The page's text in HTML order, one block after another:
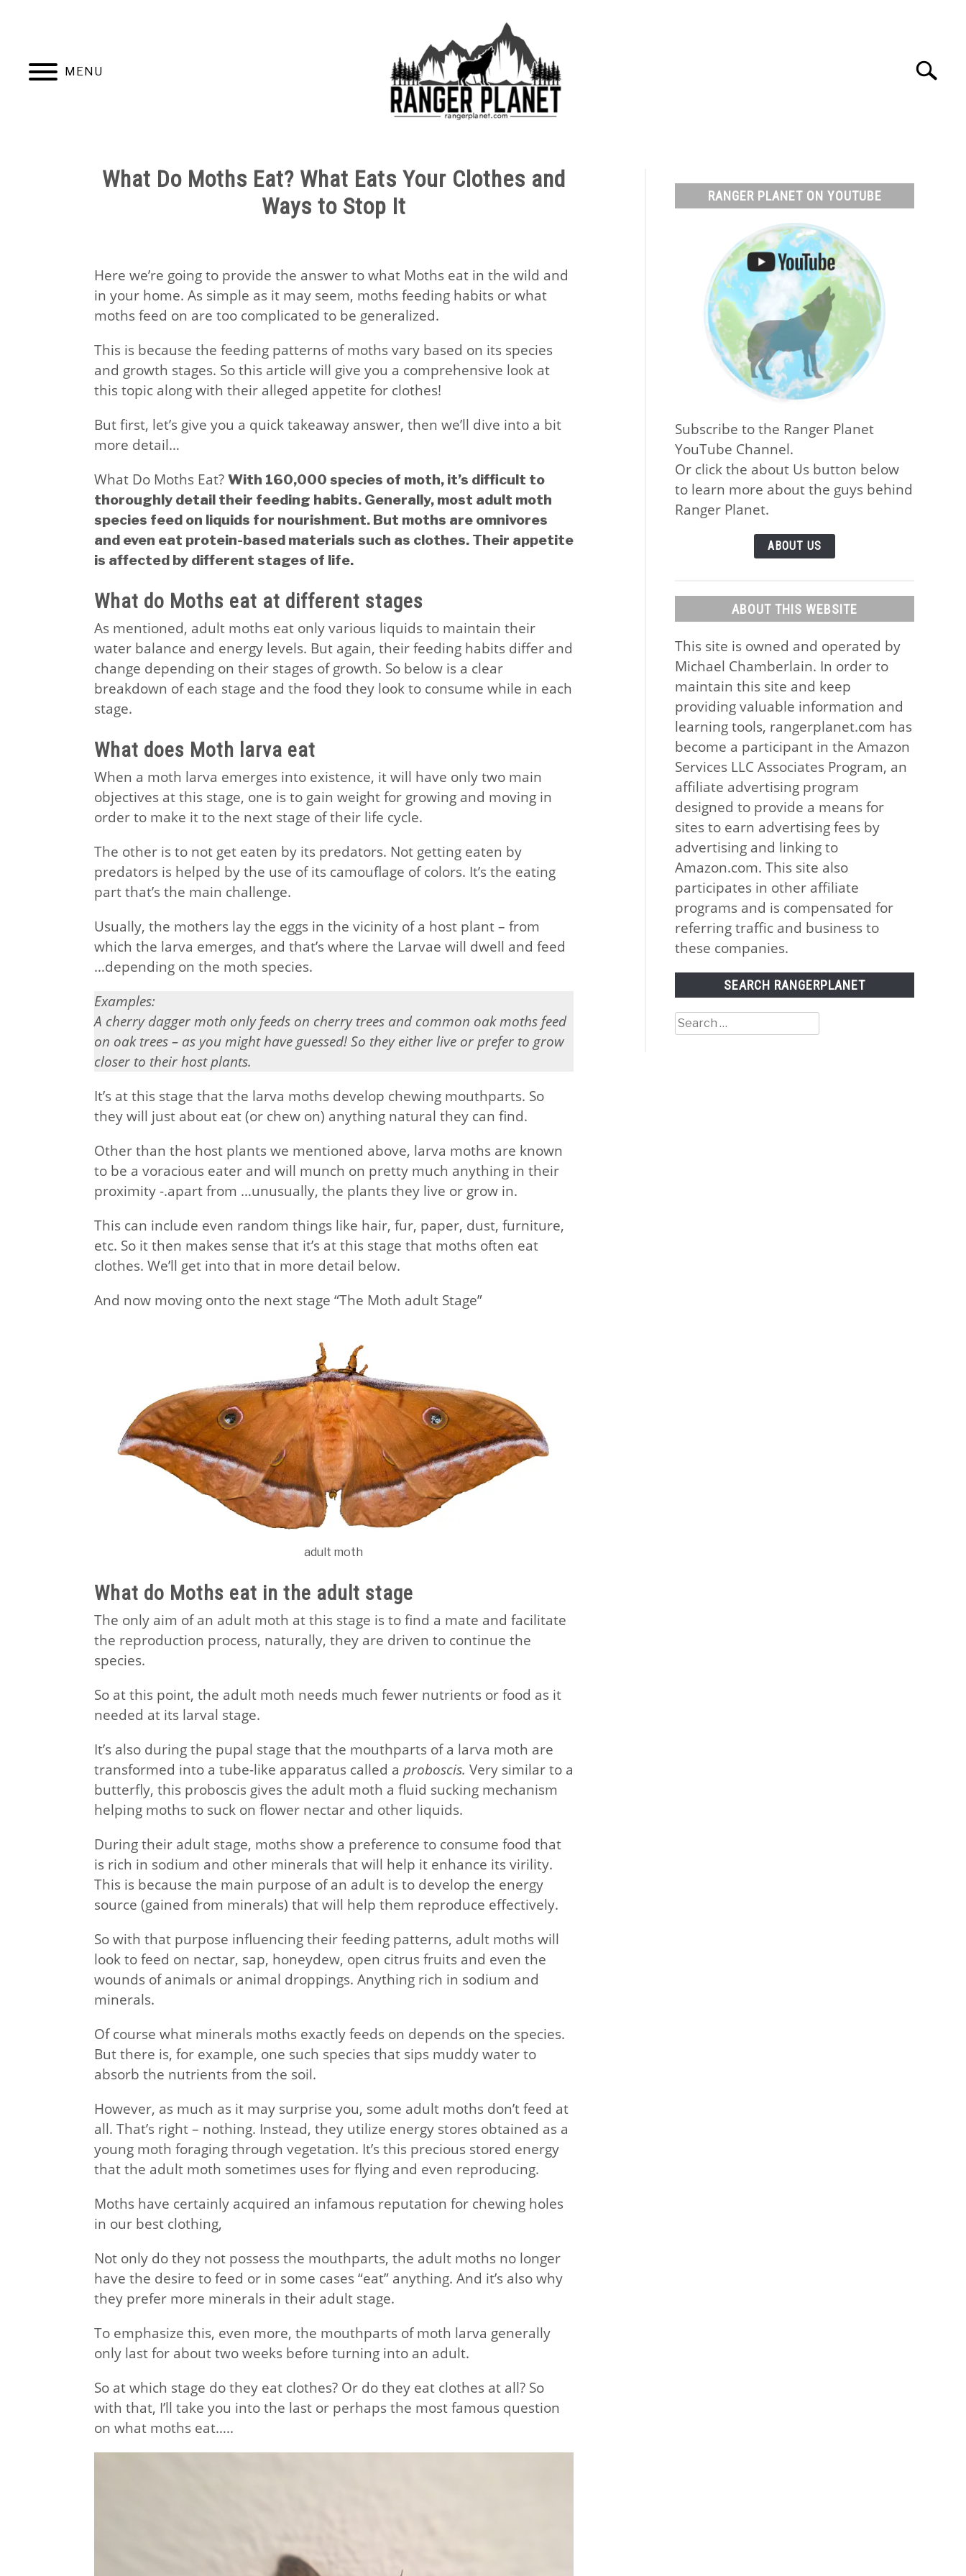
MENU
Search
HOME NATURE FACTS NATURE GUIDES SPECIES
What Do Moths Eat? What Eats Your Clothes and
Ways to Stop It
Here we’re going to provide the answer to what Moths eat in the wild and
in your home. As simple as it may seem, moths feeding habits or what
moths feed on are too complicated to be generalized.
This is because the feeding patterns of moths vary based on its species
and growth stages. So this article will give you a comprehensive look at
this topic along with their alleged appetite for clothes!
But first, let’s give you a quick takeaway answer, then we’ll dive into a bit
more detail…
What Do Moths Eat? With 160,000 species of moth, it’s difficult to
thoroughly detail their feeding habits. Generally, most adult moth
species feed on liquids for nourishment. But moths are omnivores
and even eat protein-based materials such as clothes. Their appetite
is affected by different stages of life.
What do Moths eat at different stages
As mentioned, adult moths eat only various liquids to maintain their
water balance and energy levels. But again, their feeding habits differ and
change depending on their stages of growth. So below is a clear
breakdown of each stage and the food they look to consume while in each
stage.
What does Moth larva eat
When a moth larva emerges into existence, it will have only two main
objectives at this stage, one is to gain weight for growing and moving in
order to make it to the next stage of their life cycle.
The other is to not get eaten by its predators. Not getting eaten by
predators is helped by the use of its camouflage of colors. It’s the eating
part that’s the main challenge.
Usually, the mothers lay the eggs in the vicinity of a host plant – from
which the larva emerges, and that’s where the Larvae will dwell and feed
…depending on the moth species.
Examples:
A cherry dagger moth only feeds on cherry trees and common oak moths feed
on oak trees – as you might have guessed! So they either live or prefer to grow
closer to their host plants.
It’s at this stage that the larva moths develop chewing mouthparts. So
they will just about eat (or chew on) anything natural they can find.
Other than the host plants we mentioned above, larva moths are known
to be a voracious eater and will munch on pretty much anything in their
proximity -.apart from …unusually, the plants they live or grow in.
This can include even random things like hair, fur, paper, dust, furniture,
etc. So it then makes sense that it’s at this stage that moths often eat
clothes. We’ll get into that in more detail below.
And now moving onto the next stage “The Moth adult Stage”
adult moth
What do Moths eat in the adult stage
The only aim of an adult moth at this stage is to find a mate and facilitate
the reproduction process, naturally, they are driven to continue the
species.
So at this point, the adult moth needs much fewer nutrients or food as it
needed at its larval stage.
It’s also during the pupal stage that the mouthparts of a larva moth are
transformed into a tube-like apparatus called a proboscis. Very similar to a
butterfly, this proboscis gives the adult moth a fluid sucking mechanism
helping moths to suck on flower nectar and other liquids.
During their adult stage, moths show a preference to consume food that
is rich in sodium and other minerals that will help it enhance its virility.
This is because the main purpose of an adult is to develop the energy
source (gained from minerals) that will help them reproduce effectively.
So with that purpose influencing their feeding patterns, adult moths will
look to feed on nectar, sap, honeydew, open citrus fruits and even the
wounds of animals or animal droppings. Anything rich in sodium and
minerals.
Of course what minerals moths exactly feeds on depends on the species.
But there is, for example, one such species that sips muddy water to
absorb the nutrients from the soil.
However, as much as it may surprise you, some adult moths don’t feed at
all. That’s right – nothing. Instead, they utilize energy stores obtained as a
young moth foraging through vegetation. It’s this precious stored energy
that the adult moth sometimes uses for flying and even reproducing.
Moths have certainly acquired an infamous reputation for chewing holes
in our best clothing,
Not only do they not possess the mouthparts, the adult moths no longer
have the desire to feed or in some cases “eat” anything. And it’s also why
they prefer more minerals in their adult stage.
To emphasize this, even more, the mouthparts of moth larva generally
only last for about two weeks before turning into an adult.
So at which stage do they eat clothes? Or do they eat clothes at all? So
with that, I’ll take you into the last or perhaps the most famous question
on what moths eat…..
RANGER PLANET ON YOUTUBE
Subscribe to the Ranger Planet
YouTube Channel.
Or click the about Us button below
to learn more about the guys behind
Ranger Planet.
ABOUT US
ABOUT THIS WEBSITE
This site is owned and operated by
Michael Chamberlain. In order to
maintain this site and keep
providing valuable information and
learning tools, rangerplanet.com has
become a participant in the Amazon
Services LLC Associates Program, an
affiliate advertising program
designed to provide a means for
sites to earn advertising fees by
advertising and linking to
Amazon.com. This site also
participates in other affiliate
programs and is compensated for
referring traffic and business to
these companies.
SEARCH RANGERPLANET
Search
for: